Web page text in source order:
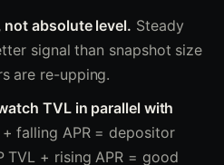
absolute level. Steady
signal than snapshot size
are re-upping.
TVL in parallel with
+ falling APR = depositor
TVL + rising APR = good